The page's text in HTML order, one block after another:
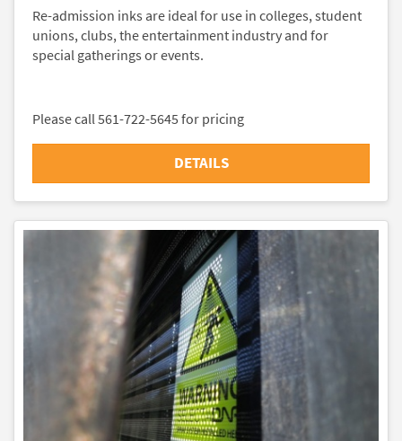
Re-admission inks are ideal for use in colleges, student
unions, clubs, the entertainment industry and for
special gatherings or events.
Please call 561-722-5645 for pricing
DETAILS